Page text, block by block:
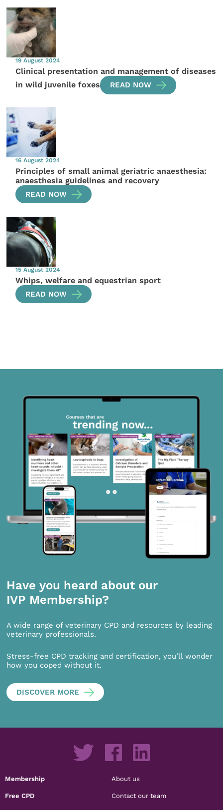
19 August 2024
Clinical presentation and management of diseases
in wild juvenile foxes
READ NOW
16 August 2024
Principles of small animal geriatric anaesthesia:
anaesthesia guidelines and recovery
READ NOW
15 August 2024
Whips, welfare and equestrian sport
READ NOW
Have you heard about our
IVP Membership?
A wide range of veterinary CPD and resources by leading
veterinary professionals.
Stress-free CPD tracking and certification, you’ll wonder
how you coped without it.
DISCOVER MORE
Membership
Free CPD
About us
Contact our team